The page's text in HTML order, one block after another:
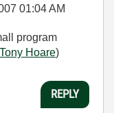
01:04 AM
program
Tony Hoare)
REPLY